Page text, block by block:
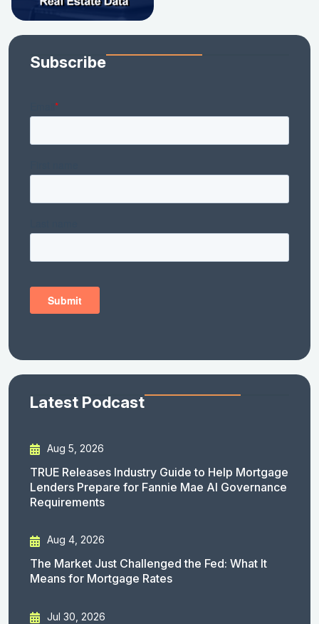
Subscribe
Latest Podcast
Aug 5, 2026
TRUE Releases Industry Guide to Help Mortgage
Lenders Prepare for Fannie Mae AI Governance
Requirements
Aug 4, 2026
The Market Just Challenged the Fed: What It
Means for Mortgage Rates
Jul 30, 2026